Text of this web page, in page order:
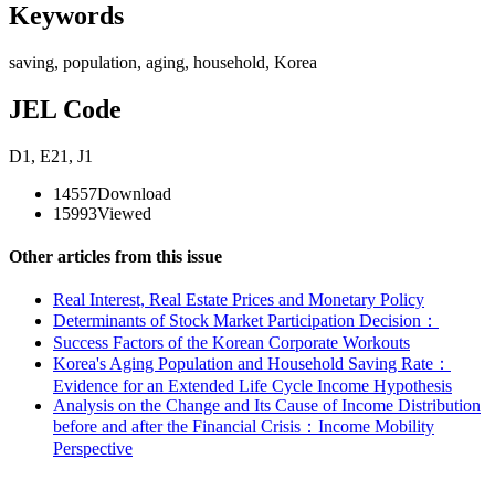
Keywords
saving, population, aging, household, Korea
JEL Code
D1 , E21 , J1
14557Download
15993Viewed
Other articles from this issue
Real Interest, Real Estate Prices and Monetary Policy
Determinants of Stock Market Participation Decision：
Success Factors of the Korean Corporate Workouts
Korea's Aging Population and Household Saving Rate：
Evidence for an Extended Life Cycle Income Hypothesis
Analysis on the Change and Its Cause of Income Distribution
before and after the Financial Crisis：Income Mobility
Perspective